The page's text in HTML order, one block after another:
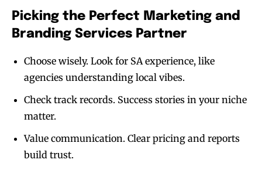
Picking the Perfect Marketing and
Branding Services Partner
Choose wisely. Look for SA experience, like
agencies understanding local vibes.
Check track records. Success stories in your niche
matter.
Value communication. Clear pricing and reports
build trust.